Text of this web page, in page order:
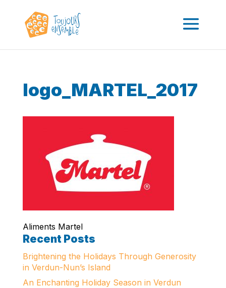
logo_MARTEL_2017
Aliments Martel
Recent Posts
Brightening the Holidays Through Generosity
in Verdun-Nun’s Island
An Enchanting Holiday Season in Verdun